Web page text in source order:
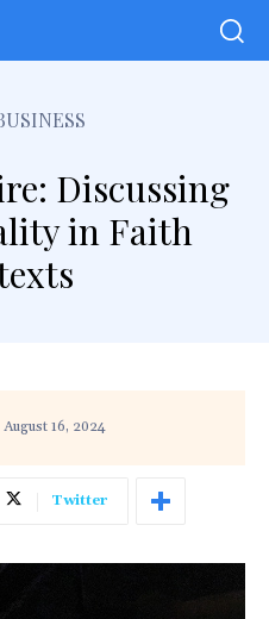
Discussing
in Faith
August 16, 2024
Twitter